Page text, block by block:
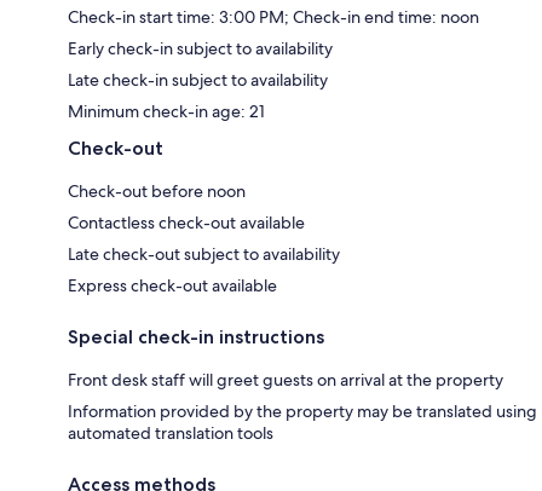
Check-in start time: 3:00 PM; Check-in end time: noon
Early check-in subject to availability
Late check-in subject to availability
Minimum check-in age: 21
Check-out
Check-out before noon
Contactless check-out available
Late check-out subject to availability
Express check-out available
Special check-in instructions
Front desk staff will greet guests on arrival at the property
Information provided by the property may be translated using
automated translation tools
Access methods